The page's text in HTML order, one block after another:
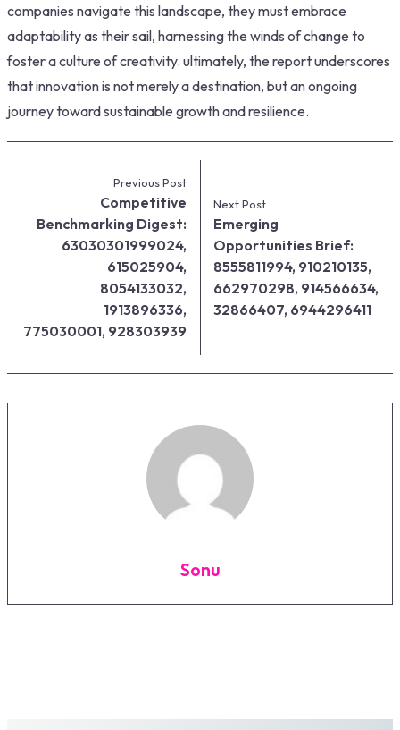
companies navigate this landscape, they must embrace
adaptability as their sail, harnessing the winds of change to
foster a culture of creativity. ultimately, the report underscores
that innovation is not merely a destination, but an ongoing
journey toward sustainable growth and resilience.
Previous Post
Competitive
Benchmarking Digest:
63030301999024,
615025904,
8054133032,
1913896336,
775030001, 928303939
Next Post
Emerging
Opportunities Brief:
8555811994, 910210135,
662970298, 914566634,
32866407, 6944296411
Sonu